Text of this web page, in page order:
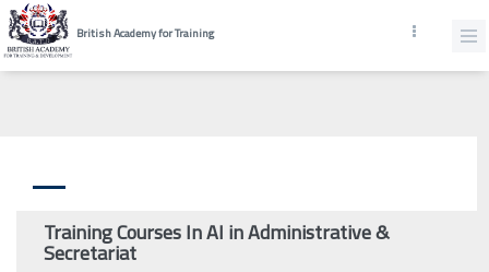
British Academy for Training
Training Courses In AI in Administrative &
Secretariat